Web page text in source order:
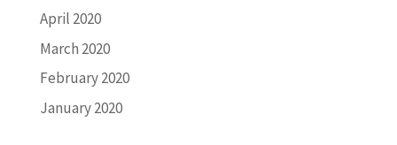
April 2020
March 2020
February 2020
January 2020